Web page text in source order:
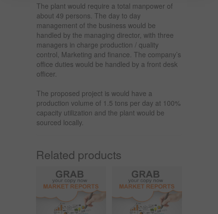
The plant would require a total manpower of
about 49 persons. The day to day
management of the business would be
handled by the managing director, with three
managers in charge production / quality
control, Marketing and finance. The company’s
office duties would be handled by a front desk
officer.
The proposed project is would have a
production volume of 1.5 tons per day at 100%
capacity utilization and the plant would be
sourced locally.
Related products